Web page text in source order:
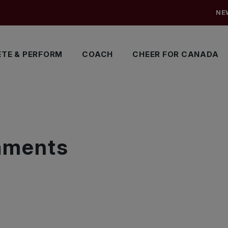
& PERFORM COACH CHEER FOR CANADA